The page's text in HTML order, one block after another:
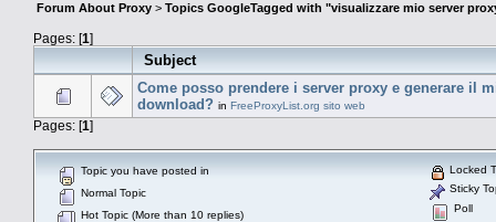
Forum About Proxy > Topics GoogleTagged with "visualizzare mio server
Pages: [1]
Subject
Come posso prendere i server proxy e generare il
download? in FreeProxyList.org sito web
Pages: [1]
Topic you have posted in
Normal Topic
Hot Topic (More than 10 replies)
Locked
Sticky
Poll